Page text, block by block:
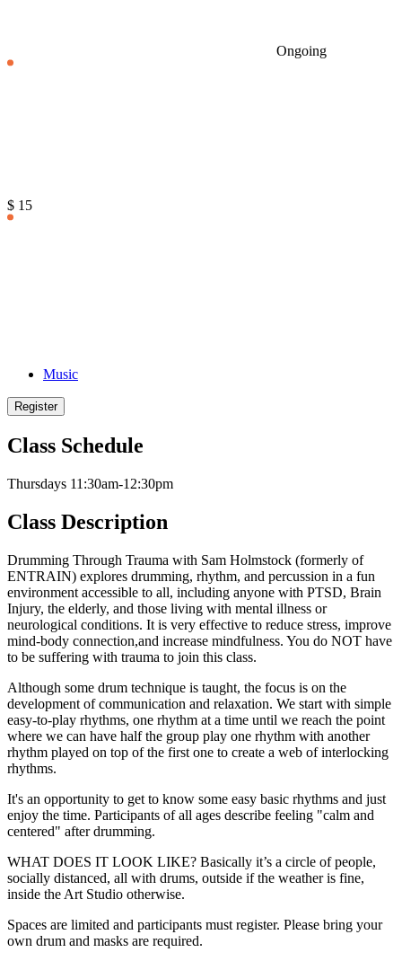
Ongoing
$ 15
Music
Register
Class Schedule
Thursdays 11:30am-12:30pm
Class Description
Drumming Through Trauma with Sam Holmstock (formerly of
ENTRAIN) explores drumming, rhythm, and percussion in a fun
environment accessible to all, including anyone with PTSD, Brain
Injury, the elderly, and those living with mental illness or
neurological conditions. It is very effective to reduce stress, improve
mind-body connection,and increase mindfulness. You do NOT have
to be suffering with trauma to join this class.
Although some drum technique is taught, the focus is on the
development of communication and relaxation. We start with simple
easy-to-play rhythms, one rhythm at a time until we reach the point
where we can have half the group play one rhythm with another
rhythm played on top of the first one to create a web of interlocking
rhythms.
It's an opportunity to get to know some easy basic rhythms and just
enjoy the time. Participants of all ages describe feeling "calm and
centered" after drumming.
WHAT DOES IT LOOK LIKE? Basically it’s a circle of people,
socially distanced, all with drums, outside if the weather is fine,
inside the Art Studio otherwise.
Spaces are limited and participants must register. Please bring your
own drum and masks are required.